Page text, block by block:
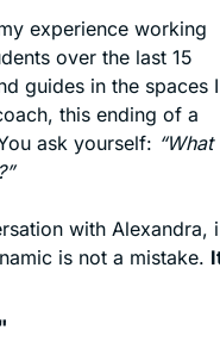
experience working
over the last 15
guides in the spaces I
this ending of a
ask yourself: “What
with Alexandra,
is not a mistake.